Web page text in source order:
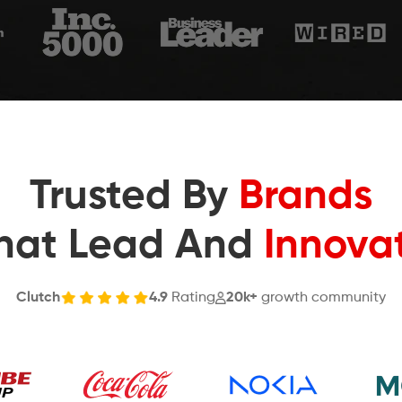
Trusted By Brands
Lead And
Clutch 4.9 Rating 20k+ growth community